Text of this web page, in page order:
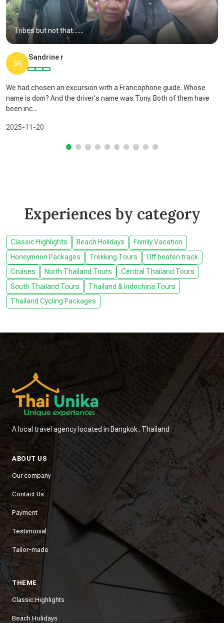
Tribes but not that.......
Sandrine r
We had chosen an excursion with a Francophone guide. Whose
name is dom? And the driver's name was Tony. Both of them have
been inc...
2025-11-20
Experiences by category
Classic Highlights Beach Holidays
Family Vacation
Honeymoon Packages
Trekking Tours
Off beaten track
Cruises
North Thailand Tours
Central Thailand Tours
South Thailand Tours
Thailand & Indochina Tours
Thailand Cycling Packages
A local travel agency located in Bangkok, Thailand
ABOUT US
Our company
Contact Us
Payment
Testimonial
Tailor-made
THEME
Classic Highlights
Beach Holidays